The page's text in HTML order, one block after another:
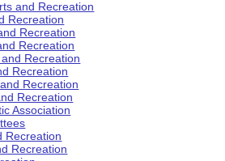
and Recreation
Recreation
Recreation
Recreation
Recreation
Recreation
Recreation
Recreation
Association
Recreation
Recreation